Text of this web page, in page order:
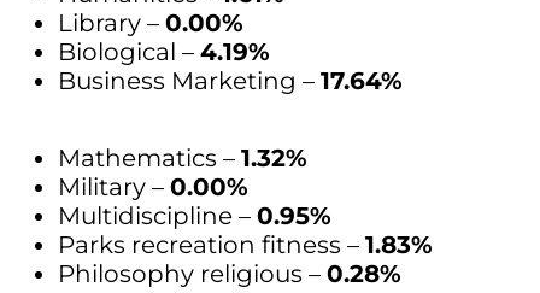
Library – 0.00%
Biological – 4.19%
Business Marketing – 17.64%
Mathematics – 1.32%
Military – 0.00%
Multidiscipline – 0.95%
Parks recreation fitness – 1.83%
Philosophy religious – 0.28%